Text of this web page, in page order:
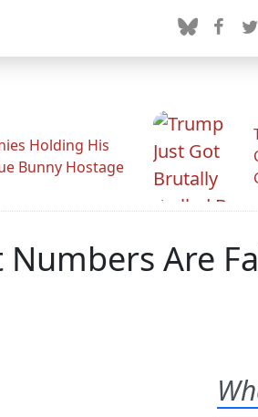
Holding His
Bunny Hostage
Are